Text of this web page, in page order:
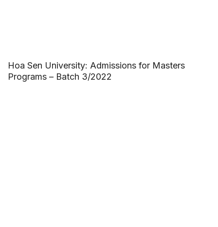
Hoa Sen University: Admissions for Masters
Programs – Batch 3/2022